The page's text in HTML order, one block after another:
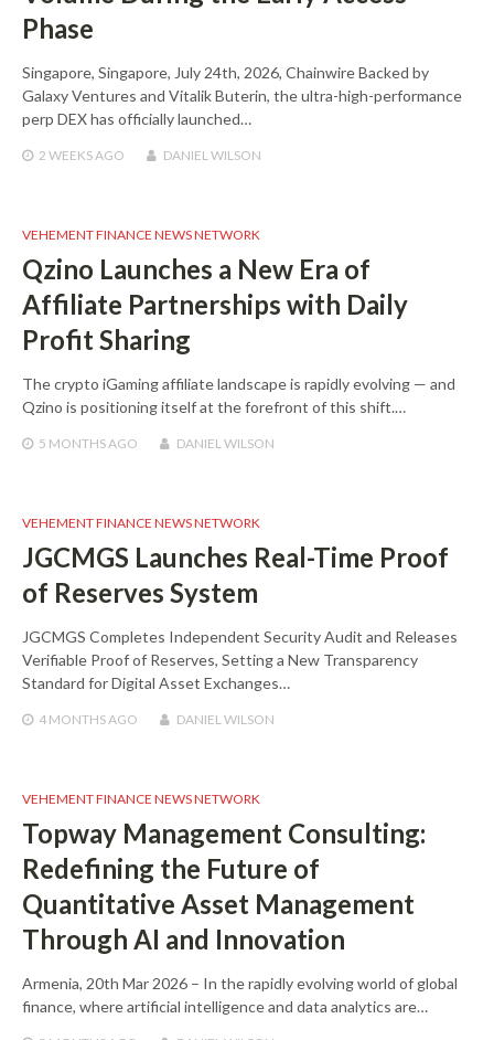
Phase
Singapore, Singapore, July 24th, 2026, Chainwire Backed by
Galaxy Ventures and Vitalik Buterin, the ultra-high-performance
perp DEX has officially launched…
2 WEEKS AGO DANIEL WILSON
VEHEMENT FINANCE NEWS NETWORK
Qzino Launches a New Era of
Affiliate Partnerships with Daily
Profit Sharing
The crypto iGaming affiliate landscape is rapidly evolving — and
Qzino is positioning itself at the forefront of this shift.…
5 MONTHS AGO DANIEL WILSON
VEHEMENT FINANCE NEWS NETWORK
JGCMGS Launches Real-Time Proof
of Reserves System
JGCMGS Completes Independent Security Audit and Releases
Verifiable Proof of Reserves, Setting a New Transparency
Standard for Digital Asset Exchanges…
4 MONTHS AGO DANIEL WILSON
VEHEMENT FINANCE NEWS NETWORK
Topway Management Consulting:
Redefining the Future of
Quantitative Asset Management
Through AI and Innovation
Armenia, 20th Mar 2026 – In the rapidly evolving world of global
finance, where artificial intelligence and data analytics are…